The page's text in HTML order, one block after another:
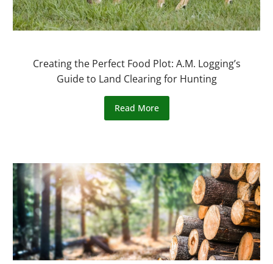
Creating the Perfect Food Plot: A.M. Logging’s
Guide to Land Clearing for Hunting
Read More